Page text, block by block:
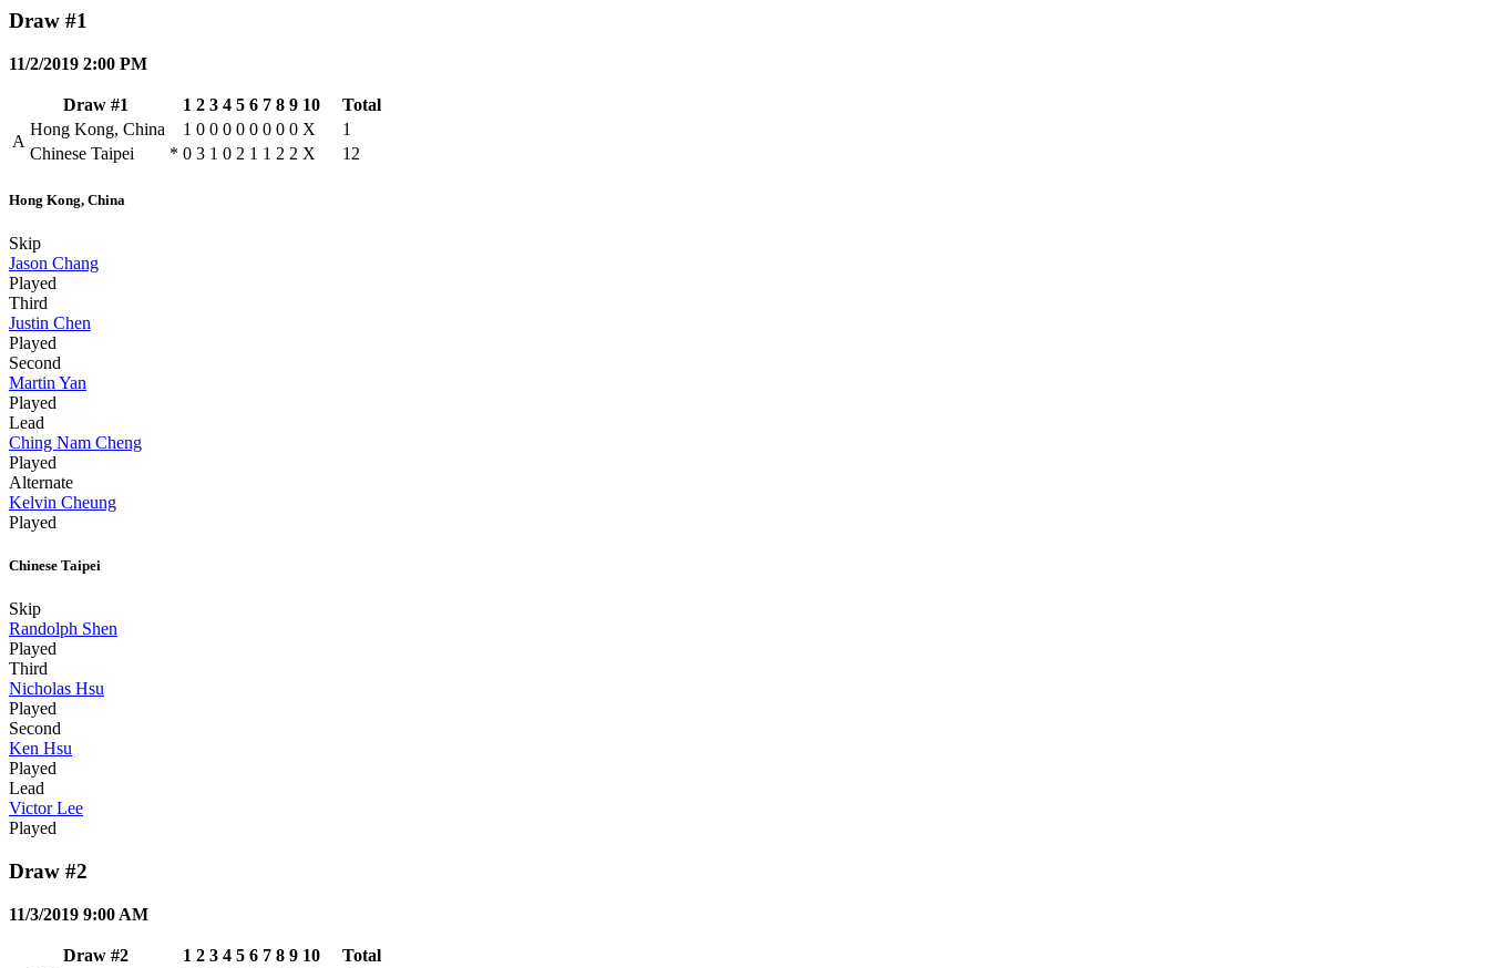
Draw #1
11/2/2019 2:00 PM
Draw #1 1 2 3 4 5 6 7 8 9 10
Total
A
Hong Kong, China 1 0 0 0 0 0 0 0 0 X
1
Chinese Taipei
* 0 3 1 0 2 1 1 2 2 X 12
Hong Kong, China
Skip
Jason Chang
Played
Third
Justin Chen
Played
Second
Martin Yan
Played
Lead
Ching Nam Cheng
Played
Alternate
Kelvin Cheung
Played
Chinese Taipei
Skip
Randolph Shen
Played
Third
Nicholas Hsu
Played
Second
Ken Hsu
Played
Lead
Victor Lee
Played
Draw #2
11/3/2019 9:00 AM
Draw #2 1 2 3 4 5 6 7 8 9 10
Total